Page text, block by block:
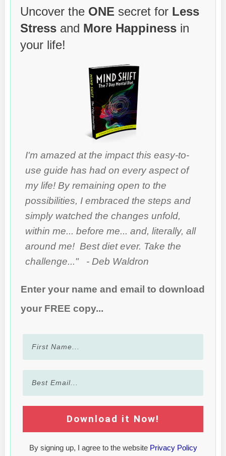
Uncover the ONE secret for Less
Stress and More Happiness in
your life!
I'm amazed at the impact this easy-to-
use guide has had on every aspect of
my life! By remaining open to the
possibilities, I embraced the steps and
simply watched the changes unfold,
within me... before me... and, literally, all
around me! Best diet ever. Take the
challenge..." - Deb Waldron
Enter your name and email to download
your FREE copy...
Download it Now!
By signing up, I agree to the website Privacy Policy